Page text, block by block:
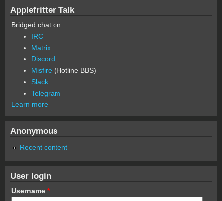
Applefritter Talk
Bridged chat on:
IRC
Matrix
Discord
Misfire (Hotline BBS)
Slack
Telegram
Learn more
Anonymous
Recent content
User login
Username *